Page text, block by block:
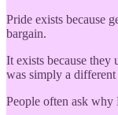
Pride exists because
bargain.
It exists because
was simply a
People often ask why